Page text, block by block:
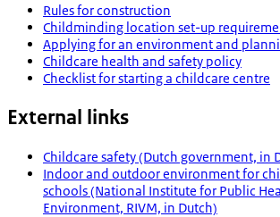
Rules for construction
Childminding location set-up
Applying for an environment and
Childcare health and safety policy
Checklist for starting a childcare centre
External links
Childcare safety (Dutch government, in
Indoor and outdoor environment for
schools (National Institute for Public
Environment, RIVM, in Dutch)